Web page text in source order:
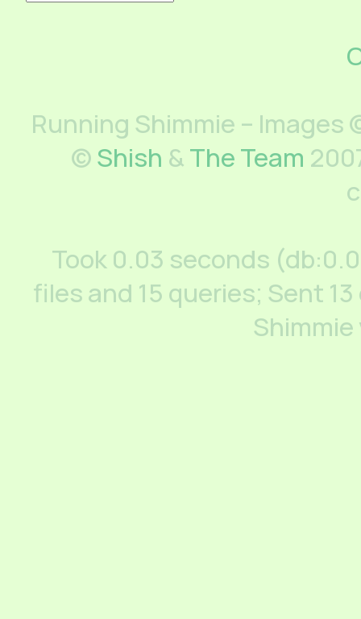
Running Shimmie –
©Shish &The Team
Took 0.03 seconds
files and 15 queries; Sent